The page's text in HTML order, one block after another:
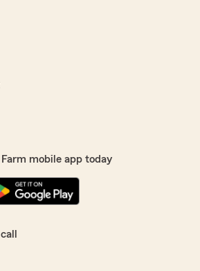
mobile app today